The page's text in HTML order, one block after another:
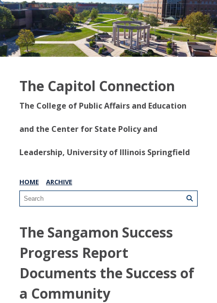
The Capitol Connection
The College of Public Affairs and Education
and the Center for State Policy and
Leadership, University of Illinois Springfield
HOME ARCHIVE
The Sangamon Success
Progress Report
Documents the Success of
a Community